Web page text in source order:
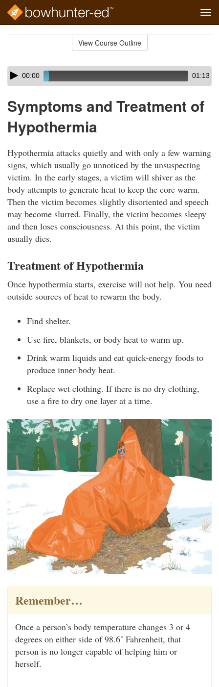
View Course Outline
Skip
audio
Audio
Player00:00 01:13
Symptoms and Treatment of
Hypothermia
Hypothermia attacks quietly and with only a few warning
signs, which usually go unnoticed by the unsuspecting
victim. In the early stages, a victim will shiver as the
body attempts to generate heat to keep the core warm.
Then the victim becomes slightly disoriented and speech
may become slurred. Finally, the victim becomes sleepy
and then loses consciousness. At this point, the victim
usually dies.
Treatment of Hypothermia
Once hypothermia starts, exercise will not help. You need
outside sources of heat to rewarm the body.
Find shelter.
Use fire, blankets, or body heat to warm up.
Drink warm liquids and eat quick-energy foods to
produce inner-body heat.
Replace wet clothing. If there is no dry clothing,
use a fire to dry one layer at a time.
Remember…
Once a person’s body temperature changes 3 or 4
degrees on either side of 98.6˚ Fahrenheit, that
person is no longer capable of helping him or
herself.